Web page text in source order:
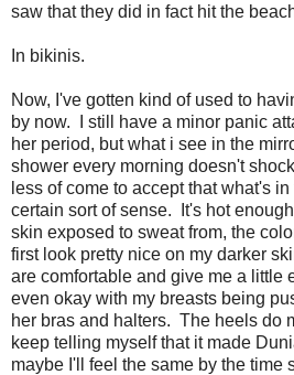
saw that they did in fact hit the
In bikinis.
Now, I've gotten kind of used to
by now. I still have a minor panic
her period, but what i see in the
shower every morning doesn't
less of come to accept that what's
certain sort of sense. It's hot
skin exposed to sweat from, the
first look pretty nice on my darker
are comfortable and give me a little
even okay with my breasts being
her bras and halters. The heels do
keep telling myself that it made
maybe I'll feel the same by the time